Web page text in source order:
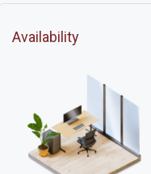
Availability